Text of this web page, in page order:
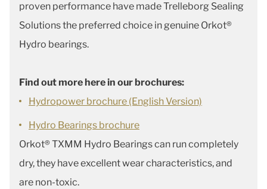
proven performance have made Trelleborg Sealing
Solutions the preferred choice in genuine Orkot®
Hydro bearings.
Find out more here in our brochures:
Hydropower brochure (English Version)
Hydro Bearings brochure
Orkot® TXMM Hydro Bearings can run completely
dry, they have excellent wear characteristics, and
are non-toxic.